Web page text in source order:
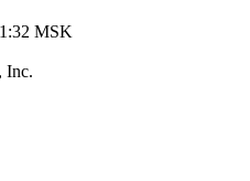
MSK
Inc.